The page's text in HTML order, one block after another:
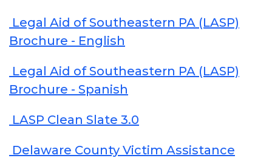
Legal Aid of Southeastern PA (LASP)
Brochure - English
Legal Aid of Southeastern PA (LASP)
Brochure - Spanish
LASP Clean Slate 3.0
Delaware County Victim Assistance